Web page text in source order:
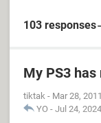
103 responses
My PS3 has
tiktak - Mar 28,
YO - Jul 24,